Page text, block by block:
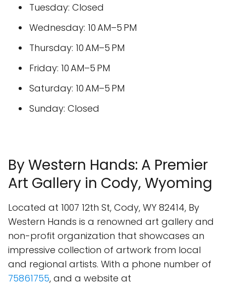
Tuesday: Closed
Wednesday: 10 AM–5 PM
Thursday: 10 AM–5 PM
Friday: 10 AM–5 PM
Saturday: 10 AM–5 PM
Sunday: Closed
By Western Hands: A Premier
Art Gallery in Cody, Wyoming
Located at 1007 12th St, Cody, WY 82414, By
Western Hands is a renowned art gallery and
non-profit organization that showcases an
impressive collection of artwork from local
and regional artists. With a phone number of
75861755, and a website at